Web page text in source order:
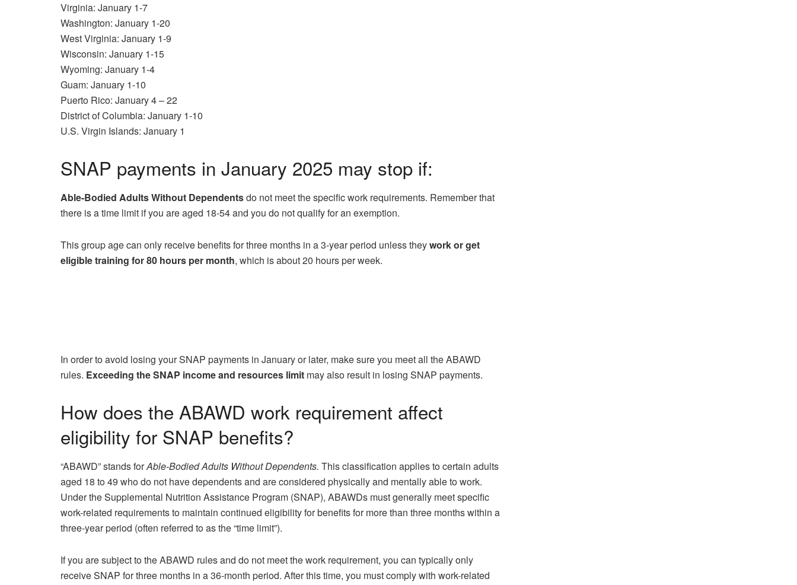
Virginia: January 1-7
Washington: January 1-20
West Virginia: January 1-9
Wisconsin: January 1-15
Wyoming: January 1-4
Guam: January 1-10
Puerto Rico: January 4 – 22
District of Columbia: January 1-10
U.S. Virgin Islands: January 1
SNAP payments in January 2025 may stop if:
Able-Bodied Adults Without Dependentsdo not meet the specific work requirements. Remember that
there is a time limit if you are aged 18-54 and you do not qualify for an exemption.
This group age can only receive benefits for three months in a 3-year period unless theywork or get
eligible training for 80 hours per month, which is about 20 hours per week.
In order to avoid losing your SNAP payments in January or later, make sure you meet all the ABAWD
rules. Exceeding the SNAP income and resources limit may also result in losing SNAP payments.
How does the ABAWD work requirement affect
eligibility for SNAP benefits?
“ABAWD” stands forAble-Bodied Adults Without Dependents. This classification applies to certain adults
aged 18 to 49 who do not have dependents and are considered physically and mentally able to work.
Under the Supplemental Nutrition Assistance Program (SNAP), ABAWDs must generally meet specific
work-related requirements to maintain continued eligibility for benefits for more than three months within a
three-year period (often referred to as the “time limit”).
If you are subject to the ABAWD rules and do not meet the work requirement, you can typically only
receive SNAP for three months in a 36-month period. After this time, you must comply with work-related